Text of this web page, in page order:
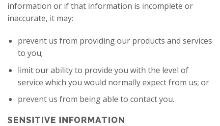
information or if that information is incomplete or
inaccurate, it may:
prevent us from providing our products and services
to you;
limit our ability to provide you with the level of
service which you would normally expect from us; or
prevent us from being able to contact you.
SENSITIVE INFORMATION